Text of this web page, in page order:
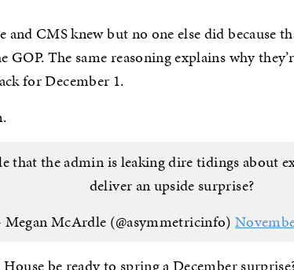
and CMS knew but no one else did because
GOP. The same reasoning explains why
for December 1.
that the admin is leaking dire tidings about
deliver an upside surprise?
McArdle (@asymmetricinfo)